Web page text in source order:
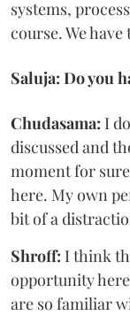
systems,
course. We
Saluja: Do you
Chudasama: I
discussed and
moment for
here. My own
bit of a
Shroff: I think
opportunity
are so familiar